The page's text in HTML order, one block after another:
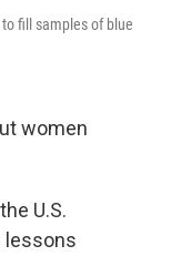
fill samples of blue
women
U.S.
lessons